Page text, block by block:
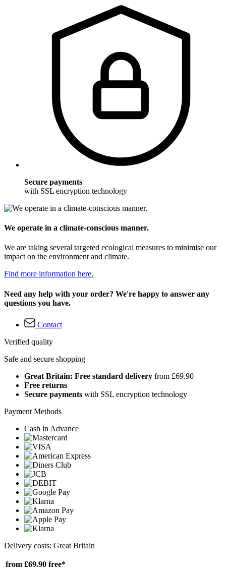
Secure payments
with SSL encryption technology
We operate in a climate-conscious manner.
We are taking several targeted ecological measures to minimise our
impact on the environment and climate.
Find more information here.
Need any help with your order? We're happy to answer any
questions you have.
Contact
Verified quality
Safe and secure shopping
Great Britain: Free standard delivery from £69.90
Free returns
Secure payments with SSL encryption technology
Payment Methods
Cash in Advance
Delivery costs: Great Britain
from £69.90 free*